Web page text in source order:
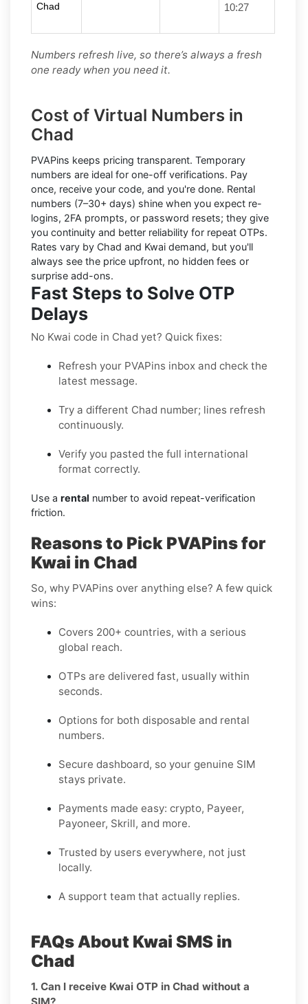
Chad
10:27
Numbers refresh live, so there’s always a fresh
one ready when you need it.
Cost of Virtual Numbers in
Chad
PVAPins keeps pricing transparent. Temporary
numbers are ideal for one-off verifications. Pay
once, receive your code, and you're done. Rental
numbers (7–30+ days) shine when you expect re-
logins, 2FA prompts, or password resets; they give
you continuity and better reliability for repeat OTPs.
Rates vary by Chad and Kwai demand, but you'll
always see the price upfront, no hidden fees or
surprise add-ons.
Fast Steps to Solve OTP
Delays
No Kwai code in Chad yet? Quick fixes:
Refresh your PVAPins inbox and check the
latest message.
Try a different Chad number; lines refresh
continuously.
Verify you pasted the full international
format correctly.
Use a rental number to avoid repeat-verification
friction.
Reasons to Pick PVAPins for
Kwai in Chad
So, why PVAPins over anything else? A few quick
wins:
Covers 200+ countries, with a serious
global reach.
OTPs are delivered fast, usually within
seconds.
Options for both disposable and rental
numbers.
Secure dashboard, so your genuine SIM
stays private.
Payments made easy: crypto, Payeer,
Payoneer, Skrill, and more.
Trusted by users everywhere, not just
locally.
A support team that actually replies.
FAQs About Kwai SMS in
Chad
1. Can I receive Kwai OTP in Chad without a